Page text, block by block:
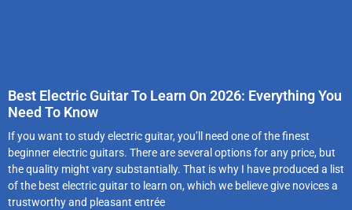
Best Electric Guitar To Learn On 2026: Everything You
Need To Know
If you want to study electric guitar, you’ll need one of the finest
beginner electric guitars. There are several options for any price, but
the quality might vary substantially. That is why I have produced a list
of the best electric guitar to learn on, which we believe give novices a
trustworthy and pleasant entrée